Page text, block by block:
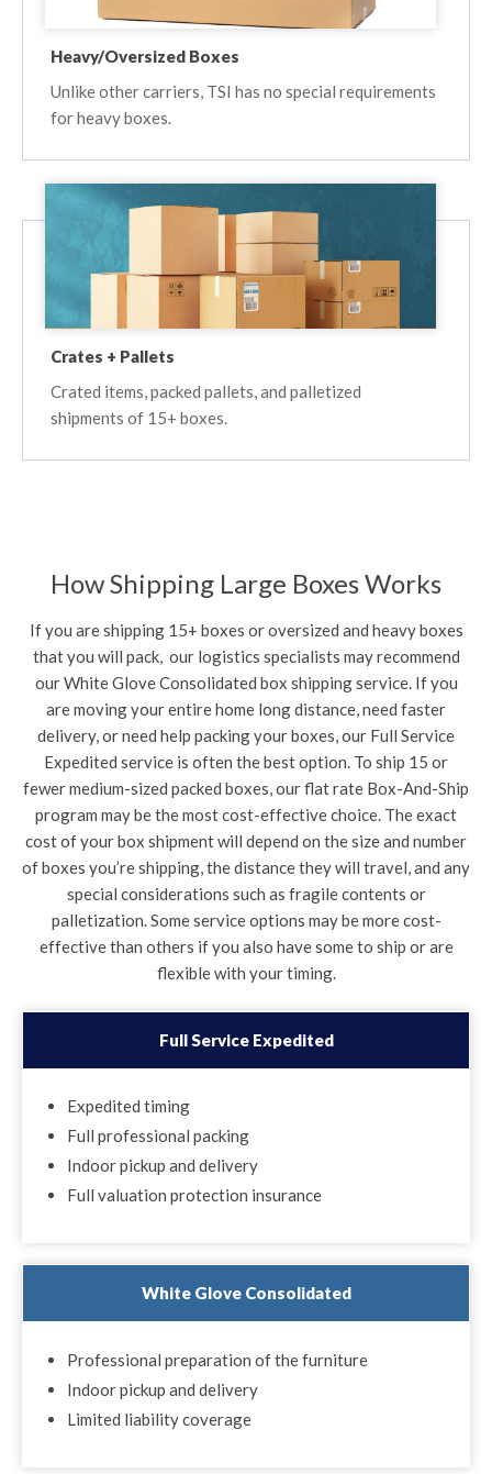
Heavy/Oversized Boxes
Unlike other carriers, TSI has no special requirements
for heavy boxes.
Crates + Pallets
Crated items, packed pallets, and palletized
shipments of 15+ boxes.
How Shipping Large Boxes Works
If you are shipping 15+ boxes or oversized and heavy boxes
that you will pack, our logistics specialists may recommend
our White Glove Consolidated box shipping service. If you
are moving your entire home long distance, need faster
delivery, or need help packing your boxes, our Full Service
Expedited service is often the best option. To ship 15 or
fewer medium-sized packed boxes, our flat rate Box-And-Ship
program may be the most cost-effective choice. The exact
cost of your box shipment will depend on the size and number
of boxes you’re shipping, the distance they will travel, and any
special considerations such as fragile contents or
palletization. Some service options may be more cost-
effective than others if you also have some to ship or are
flexible with your timing.
Full Service Expedited
Expedited timing
Full professional packing
Indoor pickup and delivery
Full valuation protection insurance
White Glove Consolidated
Professional preparation of the furniture
Indoor pickup and delivery
Limited liability coverage